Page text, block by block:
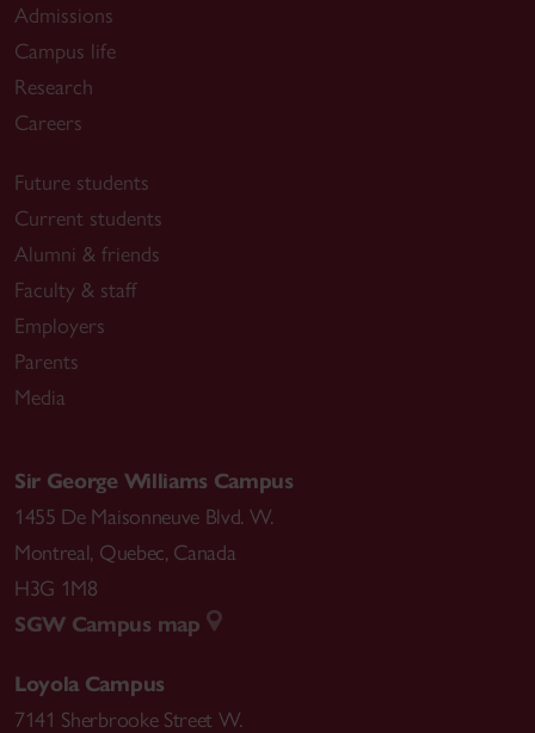
Admissions
Campus life
Research
Careers
Future students
Current students
Alumni & friends
Faculty & staff
Employers
Parents
Media
Sir George Williams Campus
1455 De Maisonneuve Blvd. W.
Montreal, Quebec, Canada
H3G 1M8
SGW Campus map
Loyola Campus
7141 Sherbrooke Street W.